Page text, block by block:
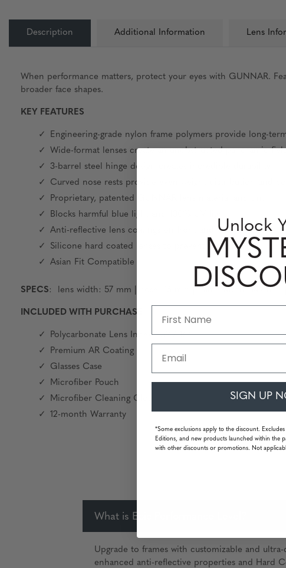
Description Additional Information Lens
When performance matters, protect your eyes with GUNNAR.
broader face shapes.
KEY FEATURES
Engineering-grade nylon frame polymers provide long-
Wide-format lenses create an unobstructed panoramic
3-barrel steel hinge design creates incredible durability
Curved nose rests provide even weight distribution and
Proprietary, patented GUNNAR lens material and tint
Blocks harmful blue light and 100% UV light
Anti-reflective lens coatings on front and back of lens
Silicone hard coated lenses to prevent scratching
Asian Fit Compatible
SPECS : lens width: 57 mm | nose: 16 mm | frame width: 149
INCLUDED WITH PURCHASE
Polycarbonate Lens Index 1.59 / 167
Premium AR Coating
Glasses Case
Microfiber Pouch
Microfiber Cleaning Cloth
12-month Warranty
What is Epic Performance Level?
Upgrade to frames with customizable and
enhanced anti-reflective properties and Hard
Unlock
SIGN UP
*Some exclusions apply to the discount.
Editions, and new products launched within the
with other discounts or promotions. Not